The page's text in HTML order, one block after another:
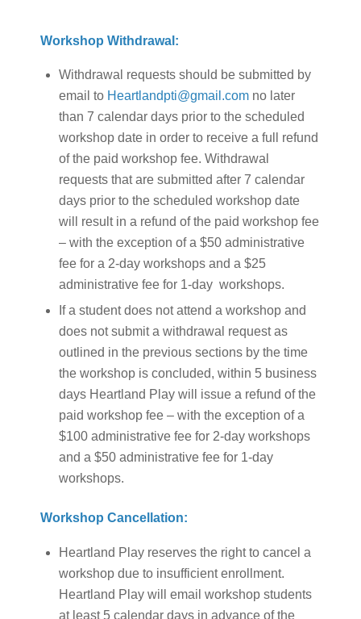
Workshop Withdrawal:
Withdrawal requests should be submitted by
email to Heartlandpti@gmail.com no later
than 7 calendar days prior to the scheduled
workshop date in order to receive a full refund
of the paid workshop fee. Withdrawal
requests that are submitted after 7 calendar
days prior to the scheduled workshop date
will result in a refund of the paid workshop fee
– with the exception of a $50 administrative
fee for a 2-day workshops and a $25
administrative fee for 1-day workshops.
If a student does not attend a workshop and
does not submit a withdrawal request as
outlined in the previous sections by the time
the workshop is concluded, within 5 business
days Heartland Play will issue a refund of the
paid workshop fee – with the exception of a
$100 administrative fee for 2-day workshops
and a $50 administrative fee for 1-day
workshops.
Workshop Cancellation:
Heartland Play reserves the right to cancel a
workshop due to insufficient enrollment.
Heartland Play will email workshop students
at least 5 calendar days in advance of the